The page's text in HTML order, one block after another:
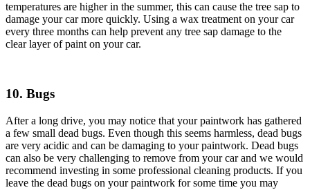
temperatures are higher in the summer, this can cause the tree sap to
damage your car more quickly. Using a wax treatment on your car
every three months can help prevent any tree sap damage to the
clear layer of paint on your car.
10. Bugs
After a long drive, you may notice that your paintwork has gathered
a few small dead bugs. Even though this seems harmless, dead bugs
are very acidic and can be damaging to your paintwork. Dead bugs
can also be very challenging to remove from your car and we would
recommend investing in some professional cleaning products. If you
leave the dead bugs on your paintwork for some time you may